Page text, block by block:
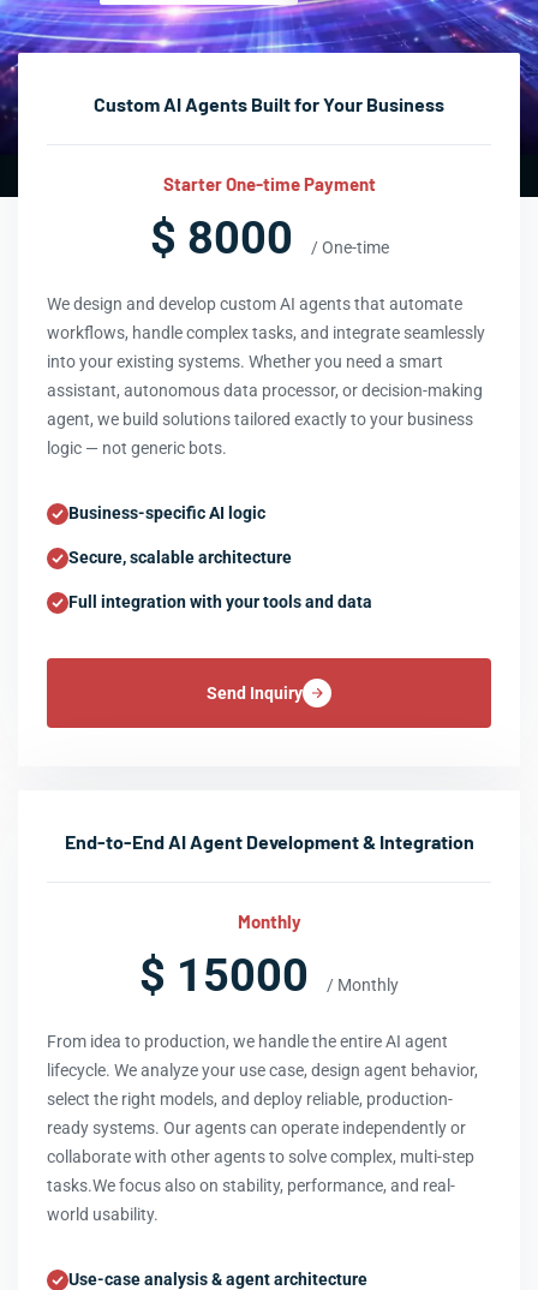
Custom AI Agents Built for Your Business
Starter One-time Payment
$ 8000 / One-time
We design and develop custom AI agents that automate
workflows, handle complex tasks, and integrate seamlessly
into your existing systems. Whether you need a smart
assistant, autonomous data processor, or decision-making
agent, we build solutions tailored exactly to your business
logic — not generic bots.
Business-specific AI logic
Secure, scalable architecture
Full integration with your tools and data
Send Inquiry
End-to-End AI Agent Development & Integration
Monthly
$ 15000 / Monthly
From idea to production, we handle the entire AI agent
lifecycle. We analyze your use case, design agent behavior,
select the right models, and deploy reliable, production-
ready systems. Our agents can operate independently or
collaborate with other agents to solve complex, multi-step
tasks.We focus also on stability, performance, and real-
world usability.
Use-case analysis & agent architecture